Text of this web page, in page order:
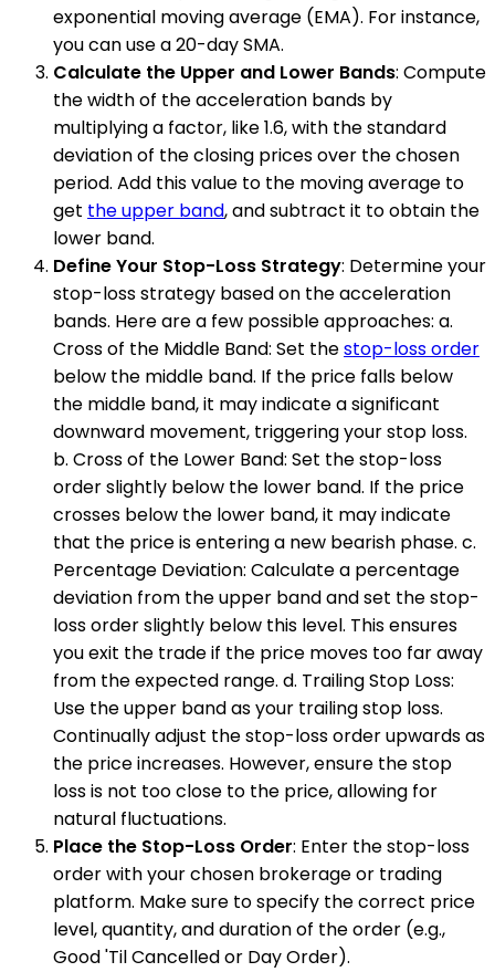
exponential moving average (EMA). For instance,
you can use a 20-day SMA.
Calculate the Upper and Lower Bands: Compute
the width of the acceleration bands by
multiplying a factor, like 1.6, with the standard
deviation of the closing prices over the chosen
period. Add this value to the moving average to
get the upper band, and subtract it to obtain the
lower band.
Define Your Stop-Loss Strategy: Determine your
stop-loss strategy based on the acceleration
bands. Here are a few possible approaches: a.
Cross of the Middle Band: Set thestop-loss order
below the middle band. If the price falls below
the middle band, it may indicate a significant
downward movement, triggering your stop loss.
b. Cross of the Lower Band: Set the stop-loss
order slightly below the lower band. If the price
crosses below the lower band, it may indicate
that the price is entering a new bearish phase. c.
Percentage Deviation: Calculate a percentage
deviation from the upper band and set the stop-
loss order slightly below this level. This ensures
you exit the trade if the price moves too far away
from the expected range. d. Trailing Stop Loss:
Use the upper band as your trailing stop loss.
Continually adjust the stop-loss order upwards as
the price increases. However, ensure the stop
loss is not too close to the price, allowing for
natural fluctuations.
Place the Stop-Loss Order: Enter the stop-loss
order with your chosen brokerage or trading
platform. Make sure to specify the correct price
level, quantity, and duration of the order (e.g.,
Good 'Til Cancelled or Day Order).